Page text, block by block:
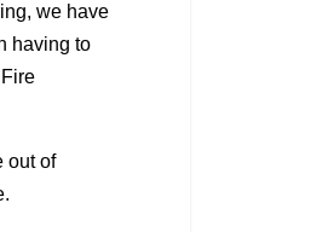
we have
having to
out of